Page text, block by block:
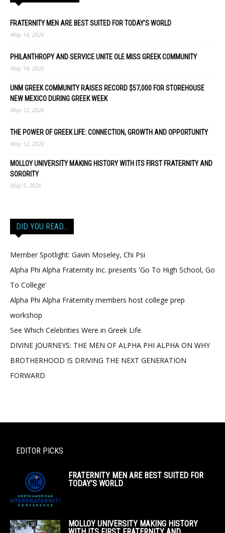
FRATERNITY MEN ARE BEST SUITED FOR TODAY’S WORLD
May 14, 2026
PHILANTHROPY AND SERVICE UNITE OLE MISS GREEK COMMUNITY
May 14, 2026
UNM GREEK COMMUNITY RAISES RECORD $57,000 FOR STOREHOUSE
NEW MEXICO DURING GREEK WEEK
May 12, 2026
THE POWER OF GREEK LIFE: CONNECTION, GROWTH AND OPPORTUNITY
May 12, 2026
MOLLOY UNIVERSITY MAKING HISTORY WITH ITS FIRST FRATERNITY AND
SORORITY
May 5, 2026
DID YOU READ…
Member Spotlight: Gavin Moseley, Chi Psi
Alpha Phi Alpha Fraternity Inc. presents 'Go To High School, Go
To College'
Alpha Phi Alpha Fraternity members host college prep
workshop
See Which Celebrities Were in Greek Life
DIVINE JOURNEYS: THE MEN OF ALPHA PHI ALPHA ON WHY
BROTHERHOOD IS DRIVING THE NEXT GENERATION
FORWARD
EDITOR PICKS
FRATERNITY MEN ARE BEST SUITED FOR
TODAY’S WORLD
MOLLOY UNIVERSITY MAKING HISTORY